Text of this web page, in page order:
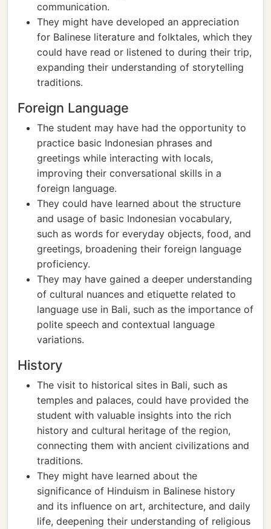
communication.
They might have developed an appreciation
for Balinese literature and folktales, which they
could have read or listened to during their trip,
expanding their understanding of storytelling
traditions.
Foreign Language
The student may have had the opportunity to
practice basic Indonesian phrases and
greetings while interacting with locals,
improving their conversational skills in a
foreign language.
They could have learned about the structure
and usage of basic Indonesian vocabulary,
such as words for everyday objects, food, and
greetings, broadening their foreign language
proficiency.
They may have gained a deeper understanding
of cultural nuances and etiquette related to
language use in Bali, such as the importance of
polite speech and contextual language
variations.
History
The visit to historical sites in Bali, such as
temples and palaces, could have provided the
student with valuable insights into the rich
history and cultural heritage of the region,
connecting them with ancient civilizations and
traditions.
They might have learned about the
significance of Hinduism in Balinese history
and its influence on art, architecture, and daily
life, deepening their understanding of religious